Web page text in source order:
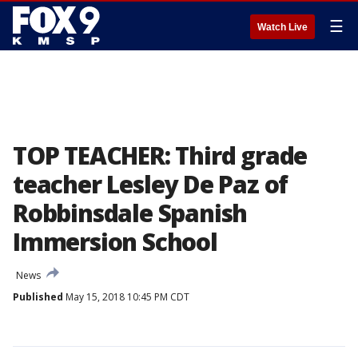
Watch Live ☰
TOP TEACHER: Third grade
teacher Lesley De Paz of
Robbinsdale Spanish
Immersion School
News
Published May 15, 2018 10:45 PM CDT